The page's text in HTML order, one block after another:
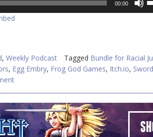
00:00
or
, Weekly Podcast Tagged Bundle for Racial
, Egg Embry, Frog God Games, Itch.io,